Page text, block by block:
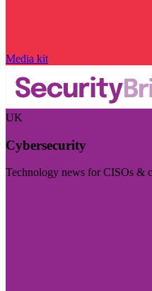
Media kit
UK
Cybersecurity
Technology news for CISOs &